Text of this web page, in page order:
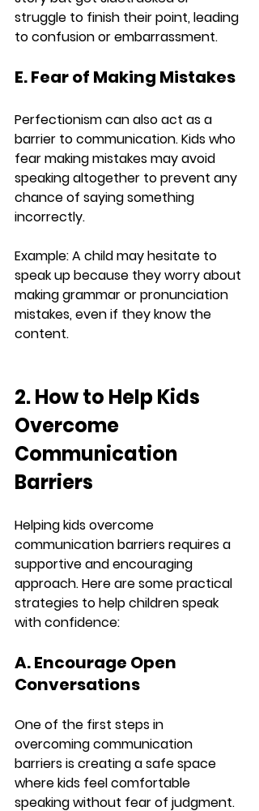
struggle to finish their point, leading
to confusion or embarrassment.
E. Fear of Making Mistakes
Perfectionism can also act as a
barrier to communication. Kids who
fear making mistakes may avoid
speaking altogether to prevent any
chance of saying something
incorrectly.
Example: A child may hesitate to
speak up because they worry about
making grammar or pronunciation
mistakes, even if they know the
content.
2. How to Help Kids
Overcome
Communication
Barriers
Helping kids overcome
communication barriers requires a
supportive and encouraging
approach. Here are some practical
strategies to help children speak
with confidence:
A. Encourage Open
Conversations
One of the first steps in
overcoming communication
barriers is creating a safe space
where kids feel comfortable
speaking without fear of judgment.